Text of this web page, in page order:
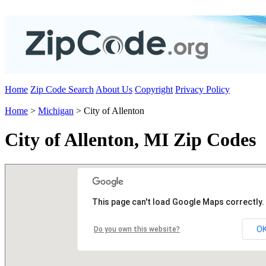
Home Zip Code Search About Us Copyright Privacy Policy
Home > Michigan > City of Allenton
City of Allenton, MI Zip Codes
This page can't load Google Maps correctly.
Do you own this website?